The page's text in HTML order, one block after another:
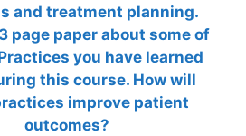
and treatment planning.
page paper about some of
you have learned
this course. How will
improve patient
outcomes?